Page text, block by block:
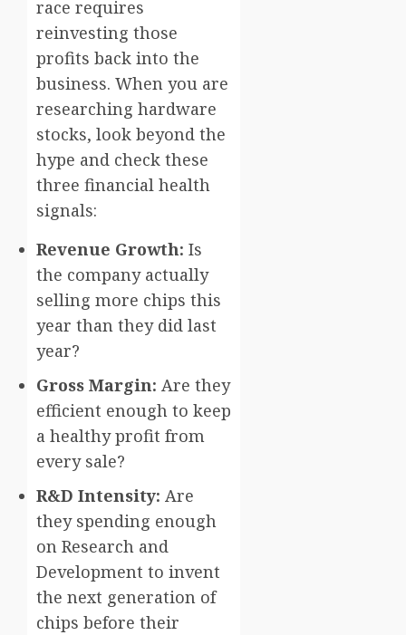
race requires
reinvesting those
profits back into the
business. When you are
researching hardware
stocks, look beyond the
hype and check these
three financial health
signals:
Revenue Growth: Is
the company actually
selling more chips this
year than they did last
year?
Gross Margin: Are they
efficient enough to keep
a healthy profit from
every sale?
R&D Intensity: Are
they spending enough
on Research and
Development to invent
the next generation of
chips before their